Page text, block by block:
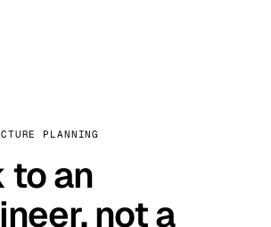
PLANNING
to an
not a